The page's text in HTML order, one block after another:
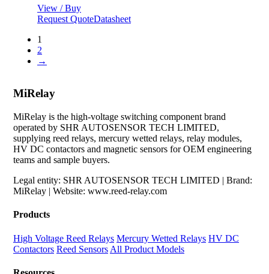
View / Buy
Request QuoteDatasheet
1
2
→
MiRelay
MiRelay is the high-voltage switching component brand
operated by SHR AUTOSENSOR TECH LIMITED,
supplying reed relays, mercury wetted relays, relay modules,
HV DC contactors and magnetic sensors for OEM engineering
teams and sample buyers.
Legal entity: SHR AUTOSENSOR TECH LIMITED | Brand:
MiRelay | Website: www.reed-relay.com
Products
High Voltage Reed Relays Mercury Wetted Relays HV DC
Contactors Reed Sensors All Product Models